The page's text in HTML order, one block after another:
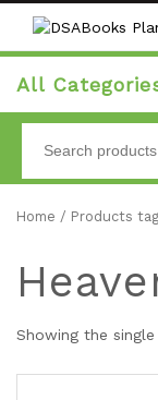
All
Home / Products
Showing the